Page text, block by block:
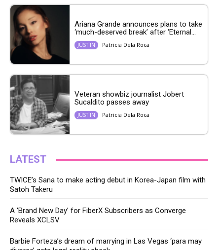
Ariana Grande announces plans to take
‘much-deserved break’ after ‘Eternal...
JUST IN Patricia Dela Roca
Veteran showbiz journalist Jobert
Sucaldito passes away
JUST IN Patricia Dela Roca
LATEST
TWICE’s Sana to make acting debut in Korea-Japan film with
Satoh Takeru
A ‘Brand New Day’ for FiberX Subscribers as Converge
Reveals XCLSV
Barbie Forteza’s dream of marrying in Las Vegas ‘para may